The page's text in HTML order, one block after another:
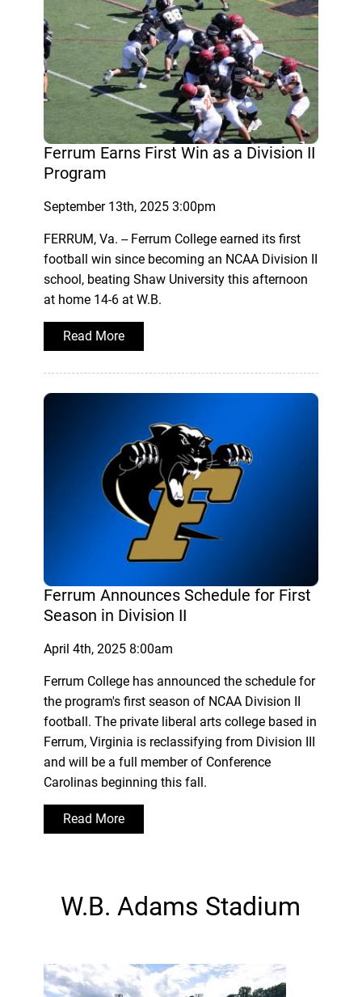
Ferrum Earns First Win as a Division II
Program
September 13th, 2025 3:00pm
FERRUM, Va. -- Ferrum College earned its first
football win since becoming an NCAA Division II
school, beating Shaw University this afternoon
at home 14-6 at W.B.
Read More
Ferrum Announces Schedule for First
Season in Division II
April 4th, 2025 8:00am
Ferrum College has announced the schedule for
the program's first season of NCAA Division II
football. The private liberal arts college based in
Ferrum, Virginia is reclassifying from Division III
and will be a full member of Conference
Carolinas beginning this fall.
Read More
W.B. Adams Stadium